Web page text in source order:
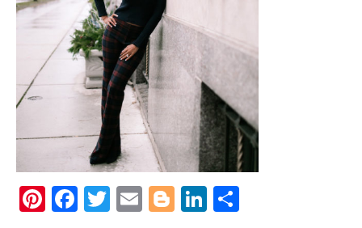
Pinterest
Facebook
Twitter
EmailBlogger
LinkedIn